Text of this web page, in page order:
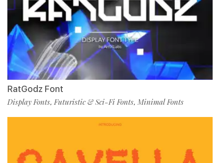
RatGodz Font
Display Fonts, Futuristic & Sci-Fi Fonts, Minimal Fonts